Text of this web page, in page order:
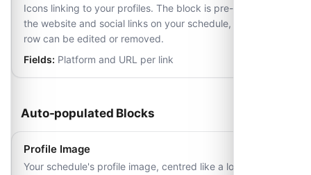
Icons linking to your profiles. The block is pre-filled from
the website and social links on your schedule, and each
row can be edited or removed.
Fields: Platform and URL per link
Auto-populated Blocks
Profile Image
Your schedule's profile image, centred like a logo. No